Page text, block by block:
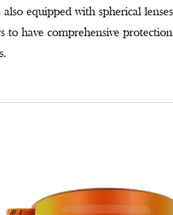
equipped with spherical
have comprehensive